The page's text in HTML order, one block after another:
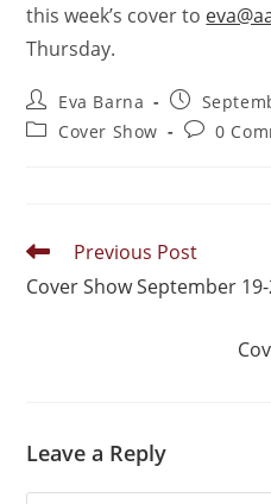
this week’s coverto
Thursday.
Eva Barna
Cover Show
0
Previous Post
Cover Show September
Leave a Reply